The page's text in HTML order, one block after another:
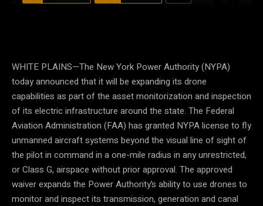
WHITE PLAINS—The New York Power Authority (NYPA)
today announced that it will be expanding its drone
capabilities as part of the asset monitorization and inspection
of its electric infrastructure around the state. The Federal
Aviation Administration (FAA) has granted NYPA license to fly
unmanned aircraft systems beyond the visual line of sight of
the pilot in command in a one-mile radius in any unrestricted,
or Class G, airspace without prior approval. The approved
waiver expands the Power Authority’s ability to use drones to
monitor and inspect its transmission, generation and canal